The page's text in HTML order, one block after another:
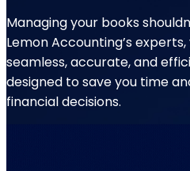
Managing your books
Lemon Accounting’s
seamless, accurate, and
designed to save you time
financial decisions.